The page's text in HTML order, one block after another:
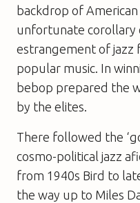
backdrop of
unfortunate corollary
estrangement of jazz
popular music. In
bebop prepared the
by the elites.
There followed the
cosmo-political jazz
from 1940s Bird to
the way up to Miles